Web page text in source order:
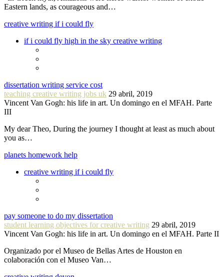
Eastern lands, as courageous and…
creative writing if i could fly
if i could fly high in the sky creative writing
dissertation writing service cost
teaching creative writing jobs uk 29 abril, 2019
Vincent Van Gogh: his life in art. Un domingo en el MFAH. Parte
III
My dear Theo, During the journey I thought at least as much about
you as…
planets homework help
creative writing if i could fly
pay someone to do my dissertation
student learning objectives for creative writing 29 abril, 2019
Vincent Van Gogh: his life in art. Un domingo en el MFAH. Parte II
Organizado por el Museo de Bellas Artes de Houston en
colaboración con el Museo Van…